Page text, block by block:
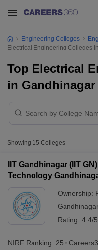
Engineering Colleges
Electrical Engineering Colleges
Top Electrical
in Gandhinagar
Showing 15 Colleges
IIT Gandhinagar (IIT
Technology
Ownership:
Gandhinagar
Rating: 4.4/5
NIRF Ranking: 25